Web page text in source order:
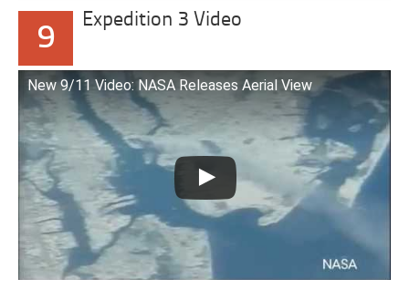
9
Expedition 3 Video
New 9/11 Video: NASA Releases Aerial View